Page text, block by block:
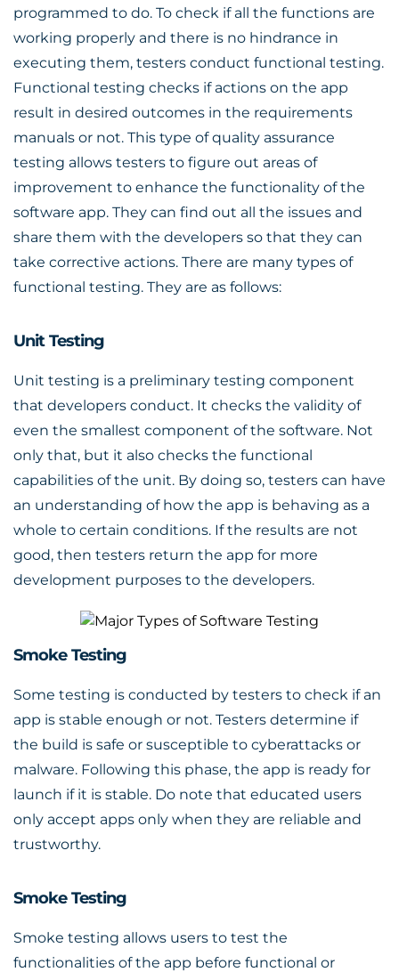
programmed to do. To check if all the functions are
working properly and there is no hindrance in
executing them, testers conduct functional testing.
Functional testing checks if actions on the app
result in desired outcomes in the requirements
manuals or not. This type of quality assurance
testing allows testers to figure out areas of
improvement to enhance the functionality of the
software app. They can find out all the issues and
share them with the developers so that they can
take corrective actions. There are many types of
functional testing. They are as follows:
Unit Testing
Unit testing is a preliminary testing component
that developers conduct. It checks the validity of
even the smallest component of the software. Not
only that, but it also checks the functional
capabilities of the unit. By doing so, testers can have
an understanding of how the app is behaving as a
whole to certain conditions. If the results are not
good, then testers return the app for more
development purposes to the developers.
Smoke Testing
Some testing is conducted by testers to check if an
app is stable enough or not. Testers determine if
the build is safe or susceptible to cyberattacks or
malware. Following this phase, the app is ready for
launch if it is stable. Do note that educated users
only accept apps only when they are reliable and
trustworthy.
Smoke Testing
Smoke testing allows users to test the
functionalities of the app before functional or